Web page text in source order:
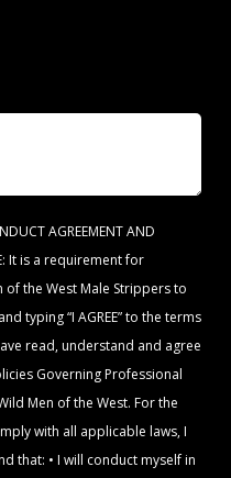
AGREEMENT AND
It is a requirement for
the West Male Strippers to
typing “I AGREE” to the terms
read, understand and agree
Governing Professional
Men of the West. For the
with all applicable laws, I
that: • I will conduct myself in